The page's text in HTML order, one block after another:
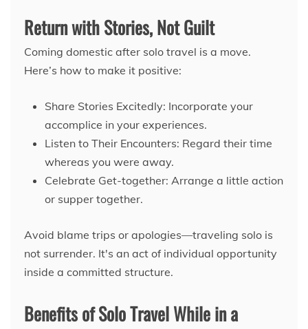
Return with Stories, Not Guilt
Coming domestic after solo travel is a move.
Here’s how to make it positive:
Share Stories Excitedly: Incorporate your
accomplice in your experiences.
Listen to Their Encounters: Regard their time
whereas you were away.
Celebrate Get-together: Arrange a little action
or supper together.
Avoid blame trips or apologies—traveling solo is
not surrender. It's an act of individual opportunity
inside a committed structure.
Benefits of Solo Travel While in a